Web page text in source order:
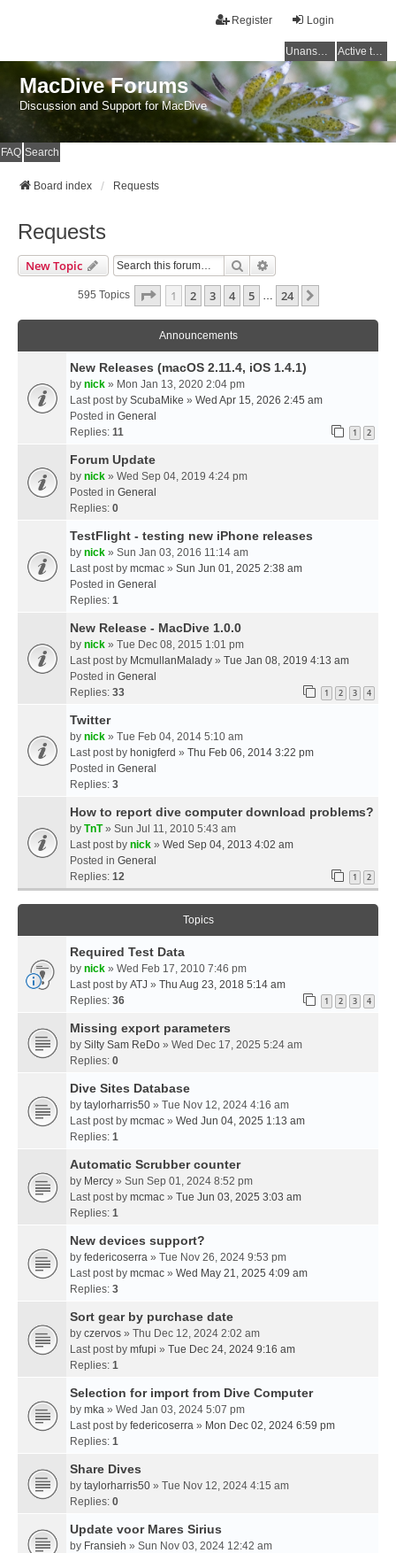
Login
Register
Unanswered topics Active topics
MacDive Forums
Discussion and Support for MacDive
FAQ Search
Board index Requests
Requests
New Topic Search
595 Topics Page 1Of24
1 2 3 4 5 … 24
Announcements
New Releases (macOS 2.11.4, iOS 1.4.1)
by nick » Mon Jan 13, 2020 2:04 pm
Last post by ScubaMike » Wed Apr 15, 2026 2:45 am
Posted in General
Replies: 11 1 2
Forum Update
by nick » Wed Sep 04, 2019 4:24 pm
Posted in General
Replies: 0
TestFlight - testing new iPhone releases
by nick » Sun Jan 03, 2016 11:14 am
Last post by mcmac » Sun Jun 01, 2025 2:38 am
Posted in General
Replies: 1
New Release - MacDive 1.0.0
by nick » Tue Dec 08, 2015 1:01 pm
Last post by McmullanMalady » Tue Jan 08, 2019 4:13 am
Posted in General
Replies: 33 1 2 3 4
Twitter
by nick » Tue Feb 04, 2014 5:10 am
Last post by honigferd » Thu Feb 06, 2014 3:22 pm
Posted in General
Replies: 3
How to report dive computer download problems?
by TnT» Sun Jul 11, 2010 5:43 am
Last post by nick » Wed Sep 04, 2013 4:02 am
Posted in General
Replies: 12 1 2
Topics
Required Test Data
by nick » Wed Feb 17, 2010 7:46 pm
Last post by ATJ » Thu Aug 23, 2018 5:14 am
Replies: 36 1 2 3 4
Missing export parameters
by Silty Sam ReDo » Wed Dec 17, 2025 5:24 am
Replies: 0
Dive Sites Database
by taylorharris50 » Tue Nov 12, 2024 4:16 am
Last post by mcmac » Wed Jun 04, 2025 1:13 am
Replies: 1
Automatic Scrubber counter
by Mercy » Sun Sep 01, 2024 8:52 pm
Last post by mcmac » Tue Jun 03, 2025 3:03 am
Replies: 1
New devices support?
by federicoserra » Tue Nov 26, 2024 9:53 pm
Last post by mcmac » Wed May 21, 2025 4:09 am
Replies: 3
Sort gear by purchase date
by czervos » Thu Dec 12, 2024 2:02 am
Last post by mfupi » Tue Dec 24, 2024 9:16 am
Replies: 1
Selection for import from Dive Computer
by mka » Wed Jan 03, 2024 5:07 pm
Last post by federicoserra » Mon Dec 02, 2024 6:59 pm
Replies: 1
Share Dives
by taylorharris50 » Tue Nov 12, 2024 4:15 am
Replies: 0
Update voor Mares Sirius
by Fransieh » Sun Nov 03, 2024 12:42 am